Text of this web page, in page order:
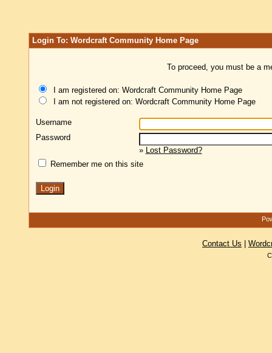
Login To: Wordcraft Community Home Page
To proceed, you must be a
I am registered on: Wordcraft Community Home Page
I am not registered on: Wordcraft Community Home Page
Username
Password
» Lost Password?
Remember me on this site
Contact Us